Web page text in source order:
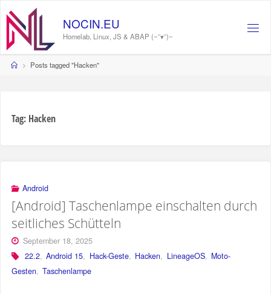
content
NOCIN.EU
Homelab, Linux, JS & ABAP (~˘▾˘)~
HomePosts tagged "Hacken"
Tag: Hacken
Android
[Android] Taschenlampe einschalten durch
seitliches Schütteln
September 18, 2025
22.2, Android 15, Hack-Geste, Hacken, LineageOS, Moto-
Gesten, Taschenlampe